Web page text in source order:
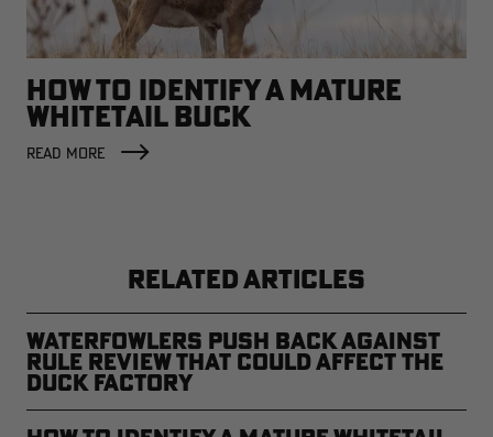
HOW TO IDENTIFY A MATURE
WHITETAIL BUCK
READ MORE
RELATED ARTICLES
Waterfowlers Push Back Against
Rule Review That Could Affect the
Duck Factory